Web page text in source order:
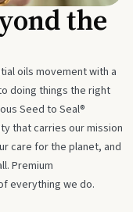
the
oils movement with a
doing things the right
Seed to Seal®
that carries our mission
care for the planet, and
Premium
everything we do.